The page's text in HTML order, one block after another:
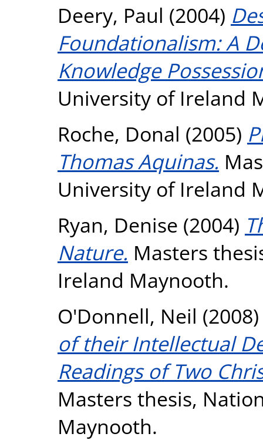
Deery, Paul (2004)
Foundationalism: A
Knowledge
University of Ireland
Roche, Donal (2005)
Thomas Aquinas.
University of Ireland
Ryan, Denise (2004)
Nature. Masters
Ireland Maynooth.
O'Donnell, Neil
of their Intellectual
Readings of Two
Masters thesis,
Maynooth.